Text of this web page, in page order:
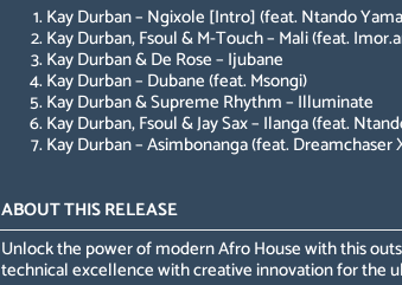
Kay Durban – Ngixole [Intro] (feat. Ntando
Kay Durban, Fsoul & M-Touch – Mali (feat.
Kay Durban & De Rose – Ijubane
Kay Durban – Dubane (feat. Msongi)
Kay Durban & Supreme Rhythm – Illuminate
Kay Durban, Fsoul & Jay Sax – Ilanga (feat.
Kay Durban – Asimbonanga (feat. Dreamchaser
ABOUT THIS RELEASE
Unlock the power of modern Afro House with this
technical excellence with creative innovation for the